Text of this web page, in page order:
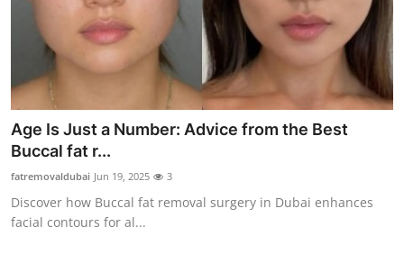
Age Is Just a Number: Advice from the Best
Buccal fat r...
fatremovaldubai Jun 19, 2025 3
Discover how Buccal fat removal surgery in Dubai enhances
facial contours for al...